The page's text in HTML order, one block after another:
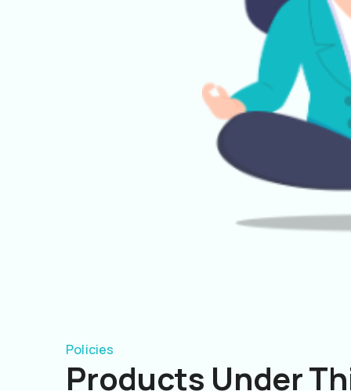
Policies
Products Under